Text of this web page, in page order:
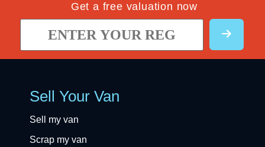
Get a free valuation now
Sell Your Van
Sell my van
Scrap my van